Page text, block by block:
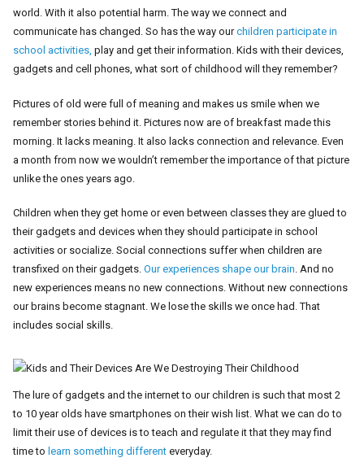
world. With it also potential harm. The way we connect and
communicate has changed. So hasthe way ourchildren participate in
school activities, play and get their information. Kids with their devices,
gadgets and cell phones, what sort of childhood will they remember?
Pictures of old were full of meaning and makes us smile when we
remember stories behind it. Pictures now are of breakfast made this
morning. It lacks meaning. It also lacks connection and relevance. Even
a month from now we wouldn’t remember the importance of that picture
unlike the ones years ago.
Children when they get home or even between classes they are glued to
their gadgets and devices when they should participate in school
activities or socialize. Social connections suffer when children are
transfixed on their gadgets. Our experiences shape our brain. And no
new experiences means no new connections. Without new connections
our brains become stagnant. We lose the skills we once had. That
includes social skills.
The lure of gadgets and the internet to our children is such that most 2
to 10 year olds have smartphones on their wish list. What we can do to
limit their use of devices is to teach and regulate it that they may find
time to learn something differenteveryday.